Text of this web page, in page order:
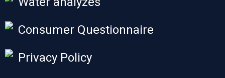
Consumer Questionnaire
Privacy Policy